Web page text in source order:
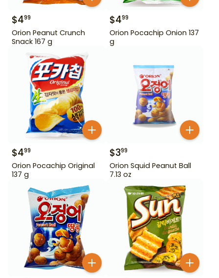
$499
Orion Peanut Crunch
Snack 167 g
$499
Orion Pocachip Onion 137
g
$499
Orion Pocachip Original
137 g
$399
Orion Squid Peanut Ball
7.13 oz